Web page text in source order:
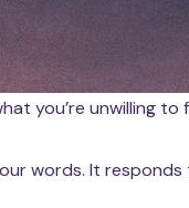
you’re unwilling to
words. It